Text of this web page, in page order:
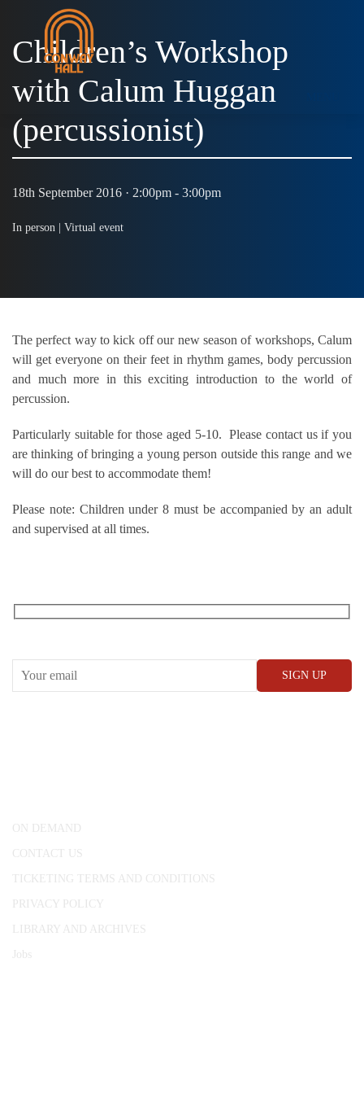
Children’s Workshop
with Calum Huggan
(percussionist)
18th September 2016 · 2:00pm - 3:00pm
In person | Virtual event
The perfect way to kick off our new season of workshops, Calum
will get everyone on their feet in rhythm games, body percussion
and much more in this exciting introduction to the world of
percussion.
Particularly suitable for those aged 5-10. Please contact us if you
are thinking of bringing a young person outside this range and we
will do our best to accommodate them!
Please note: Children under 8 must be accompanied by an adult
and supervised at all times.
ON DEMAND
CONTACT US
TICKETING TERMS AND CONDITIONS
PRIVACY POLICY
LIBRARY AND ARCHIVES
Jobs